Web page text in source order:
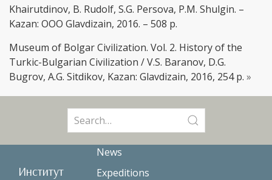
Khairutdinov, B. Rudolf, S.G. Persova, P.M. Shulgin. –
Kazan: OOO Glavdizain, 2016. – 508 p.
Museum of Bolgar Civilization. Vol. 2. History of the
Turkic-Bulgarian Civilization / V.S. Baranov, D.G.
Bugrov, A.G. Sitdikov, Kazan: Glavdizain, 2016, 254 p. »
for:
Институт
News
Expeditions